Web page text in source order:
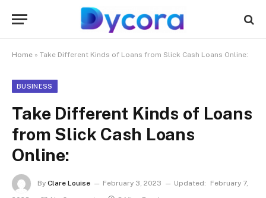
Home » Take Different Kinds of Loans from Slick Cash Loans Online:
BUSINESS
Take Different Kinds of Loans
from Slick Cash Loans
Online:
By Clare Louise February 3, 2023 Updated:
February 7,